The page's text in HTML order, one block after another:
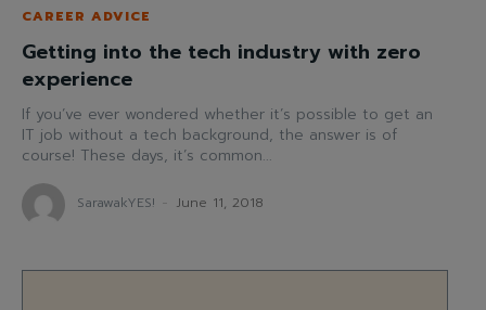
CAREER ADVICE
Getting into the tech industry with zero
experience
If you’ve ever wondered whether it’s possible to get an
IT job without a tech background, the answer is of
course! These days, it’s common...
SarawakYES! - June 11, 2018